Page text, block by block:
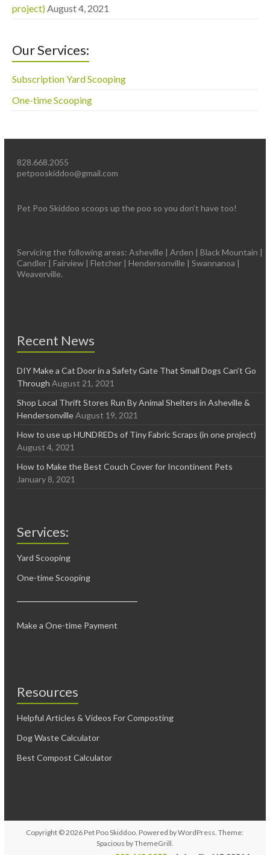
project) August 4, 2021
Our Services:
Subscription Yard Scooping
One-time Scooping
828.668.2055
petpooskiddoo@gmail.com
Pet Poo Skiddoo scoops up the poo so you don’t have too!
Servicing the following areas: Asheville | Arden | Black Mountain |
Candler | Fairview | Fletcher | Hendersonville | Swannanoa |
Weaverville.
Recent News
DIY Make a Cat Door in a Safety Gate That Small Dogs Can’t Go
Through August 21, 2021
Shop Local Thrift Stores Run By Animal Shelters in Asheville &
Hendersonville August 19, 2021
How to use up HUNDREDs of Tiny Fabric Scraps (in one project)
August 4, 2021
How to Make the Best Couch Cover for Incontinent Pets
January 8, 2021
Services:
Yard Scooping
One-time Scooping
Make a One-time Payment
Resources
Helpful Articles & Videos For Composting
Dog Waste Calculator
Best Compost Calculator
Copyright © 2026 Pet Poo Skiddoo . Powered byWordPress . Theme:
Spacious byThemeGrill